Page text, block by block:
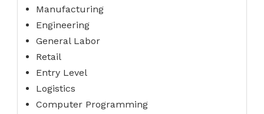
Manufacturing
Engineering
General Labor
Retail
Entry Level
Logistics
Computer Programming